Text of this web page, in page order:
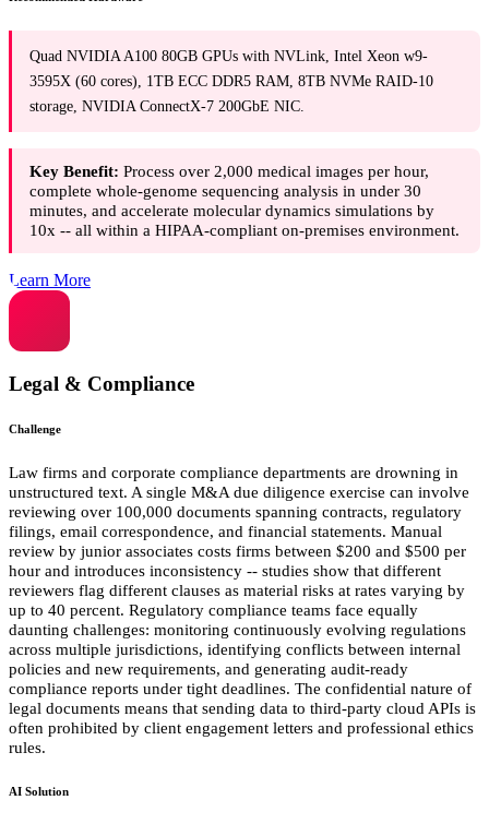
Quad NVIDIA A100 80GB GPUs with NVLink, Intel Xeon w9-
3595X (60 cores), 1TB ECC DDR5 RAM, 8TB NVMe RAID-10
storage, NVIDIA ConnectX-7 200GbE NIC.
Key Benefit: Process over 2,000 medical images per hour,
complete whole-genome sequencing analysis in under 30
minutes, and accelerate molecular dynamics simulations by
10x -- all within a HIPAA-compliant on-premises environment.
Learn More
Legal & Compliance
Challenge
Law firms and corporate compliance departments are drowning in
unstructured text. A single M&A due diligence exercise can involve
reviewing over 100,000 documents spanning contracts, regulatory
filings, email correspondence, and financial statements. Manual
review by junior associates costs firms between $200 and $500 per
hour and introduces inconsistency -- studies show that different
reviewers flag different clauses as material risks at rates varying by
up to 40 percent. Regulatory compliance teams face equally
daunting challenges: monitoring continuously evolving regulations
across multiple jurisdictions, identifying conflicts between internal
policies and new requirements, and generating audit-ready
compliance reports under tight deadlines. The confidential nature of
legal documents means that sending data to third-party cloud APIs is
often prohibited by client engagement letters and professional ethics
rules.
AI Solution